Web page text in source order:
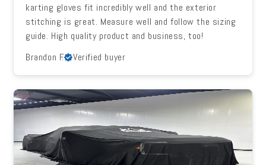
karting gloves fit incredibly well and the exterior
stitching is great. Measure well and follow the sizing
guide. High quality product and business, too!
Brandon F.
Verified buyer